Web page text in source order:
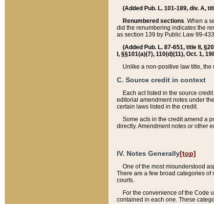
(Added Pub. L. 101-189, div. A,
Renumbered sections. When a
did the renumbering indicates the
as section 139 by Public Law 99-
(Added Pub. L. 87-651, title II,
I, §§101(a)(7), 110(d)(11), Oct. 1,
Unlike a non-positive law title,
C. Source credit in context
Each act listed in the source
editorial amendment notes under
certain laws listed in the credit.
Some acts in the credit amend a
directly. Amendment notes or other
IV. Notes Generally[top]
One of the most misunderstood
There are a few broad categories
courts.
For the convenience of the Code
contained in each one. These